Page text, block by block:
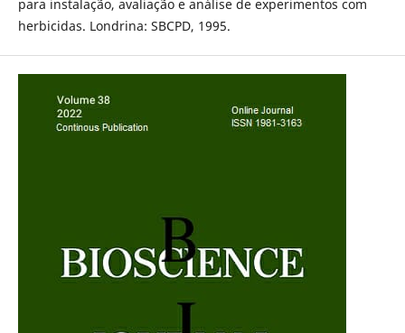
para instalação, avaliação e análise de experimentos com
herbicidas. Londrina: SBCPD, 1995.